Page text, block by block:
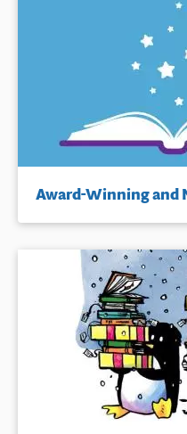
Award-Winning and